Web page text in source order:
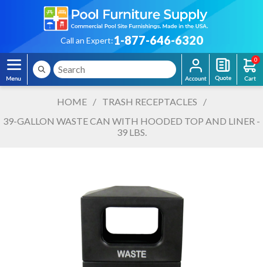
Call an Expert:1-877-646-6320
0
HOME / TRASH RECEPTACLES
/
39-GALLON WASTE CAN WITH HOODED TOP AND LINER -
39 LBS.